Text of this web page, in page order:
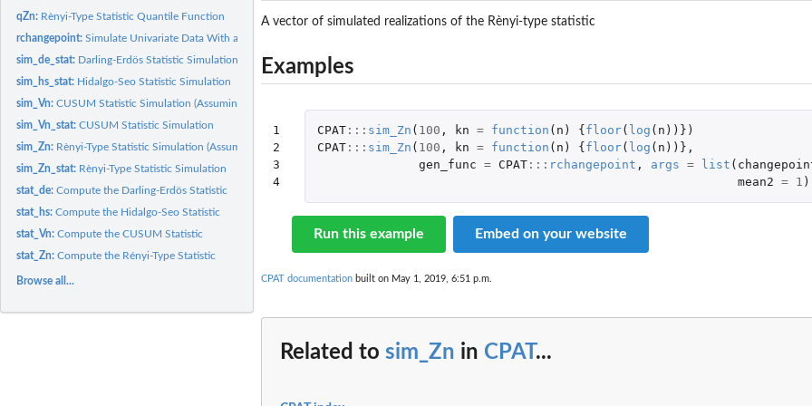
qZn: Rènyi-Type Statistic Quantile Function
rchangepoint:Simulate Univariate Data With a Single Change Point
sim_de_stat: Darling-Erdös Statistic Simulation
sim_hs_stat: Hidalgo-Seo Statistic Simulation
sim_Vn:CUSUM Statistic Simulation (Assuming Variance)
sim_Vn_stat:CUSUM Statistic Simulation
sim_Zn: Rènyi-Type Statistic Simulation (Assuming Variance)
sim_Zn_stat: Rènyi-Type Statistic Simulation
stat_de:Compute the Darling-Erdös Statistic
stat_hs:Compute the Hidalgo-Seo Statistic
stat_Vn:Compute the CUSUM Statistic
stat_Zn:Compute the Rényi-Type Statistic
Browse all...
A vector of simulated realizations of the Rènyi-type statistic
Examples
1
2
3
4
CPAT::: sim_Zn ( 100 , kn = function ( n ) { floor( log ( n ))})
CPAT::: sim_Zn ( 100 , kn = function ( n ) { floor( log ( n ))},
gen_func = CPAT::: rchangepoint , args = list (
mean2 = 1
Run this example Embed on your website
CPAT documentation built on May 1, 2019, 6:51 p.m.
Related to sim_Zn in CPAT...